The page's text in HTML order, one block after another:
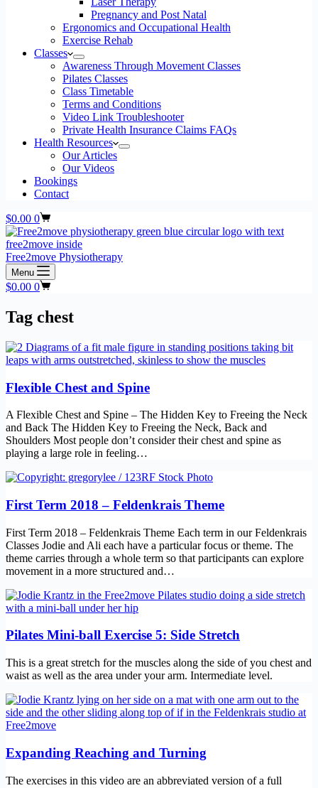
Pregnancy and Post Natal
Ergonomics and Occupational Health
Exercise Rehab
Classes
Awareness Through Movement Classes
Pilates Classes
Class Timetable
Terms and Conditions
Video Link Troubleshooter
Private Health Insurance Claims FAQs
Health Resources
Our Articles
Our Videos
Bookings
Contact
Shopping
cart
$0.00 0
Free2move Physiotherapy
Menu
Shopping
$0.00 0
Tag chest
Flexible Chest and Spine
A Flexible Chest and Spine – The Hidden Key to Freeing the Neck
and Back The Hidden Key to Freeing the Neck, Back and
Shoulders Most people don’t consider their chest and spine as
playing a large role in feeling…
First Term 2018 – Feldenkrais Theme
First Term 2018 – Feldenkrais Theme Each term in our Feldenkrais
Classes Jodie and Ali each have a particular focus or theme. The
theme carries through a whole term so that participants can explore
movement in a more structured and…
Pilates Mini-ball Exercise 5: Side Stretch
This is a great stretch for the muscles along the side of you chest and
waist as well as the area under your arm. Intermediate level.
Expanding Reaching and Turning
The exercises in this video are an abbreviated version of a full